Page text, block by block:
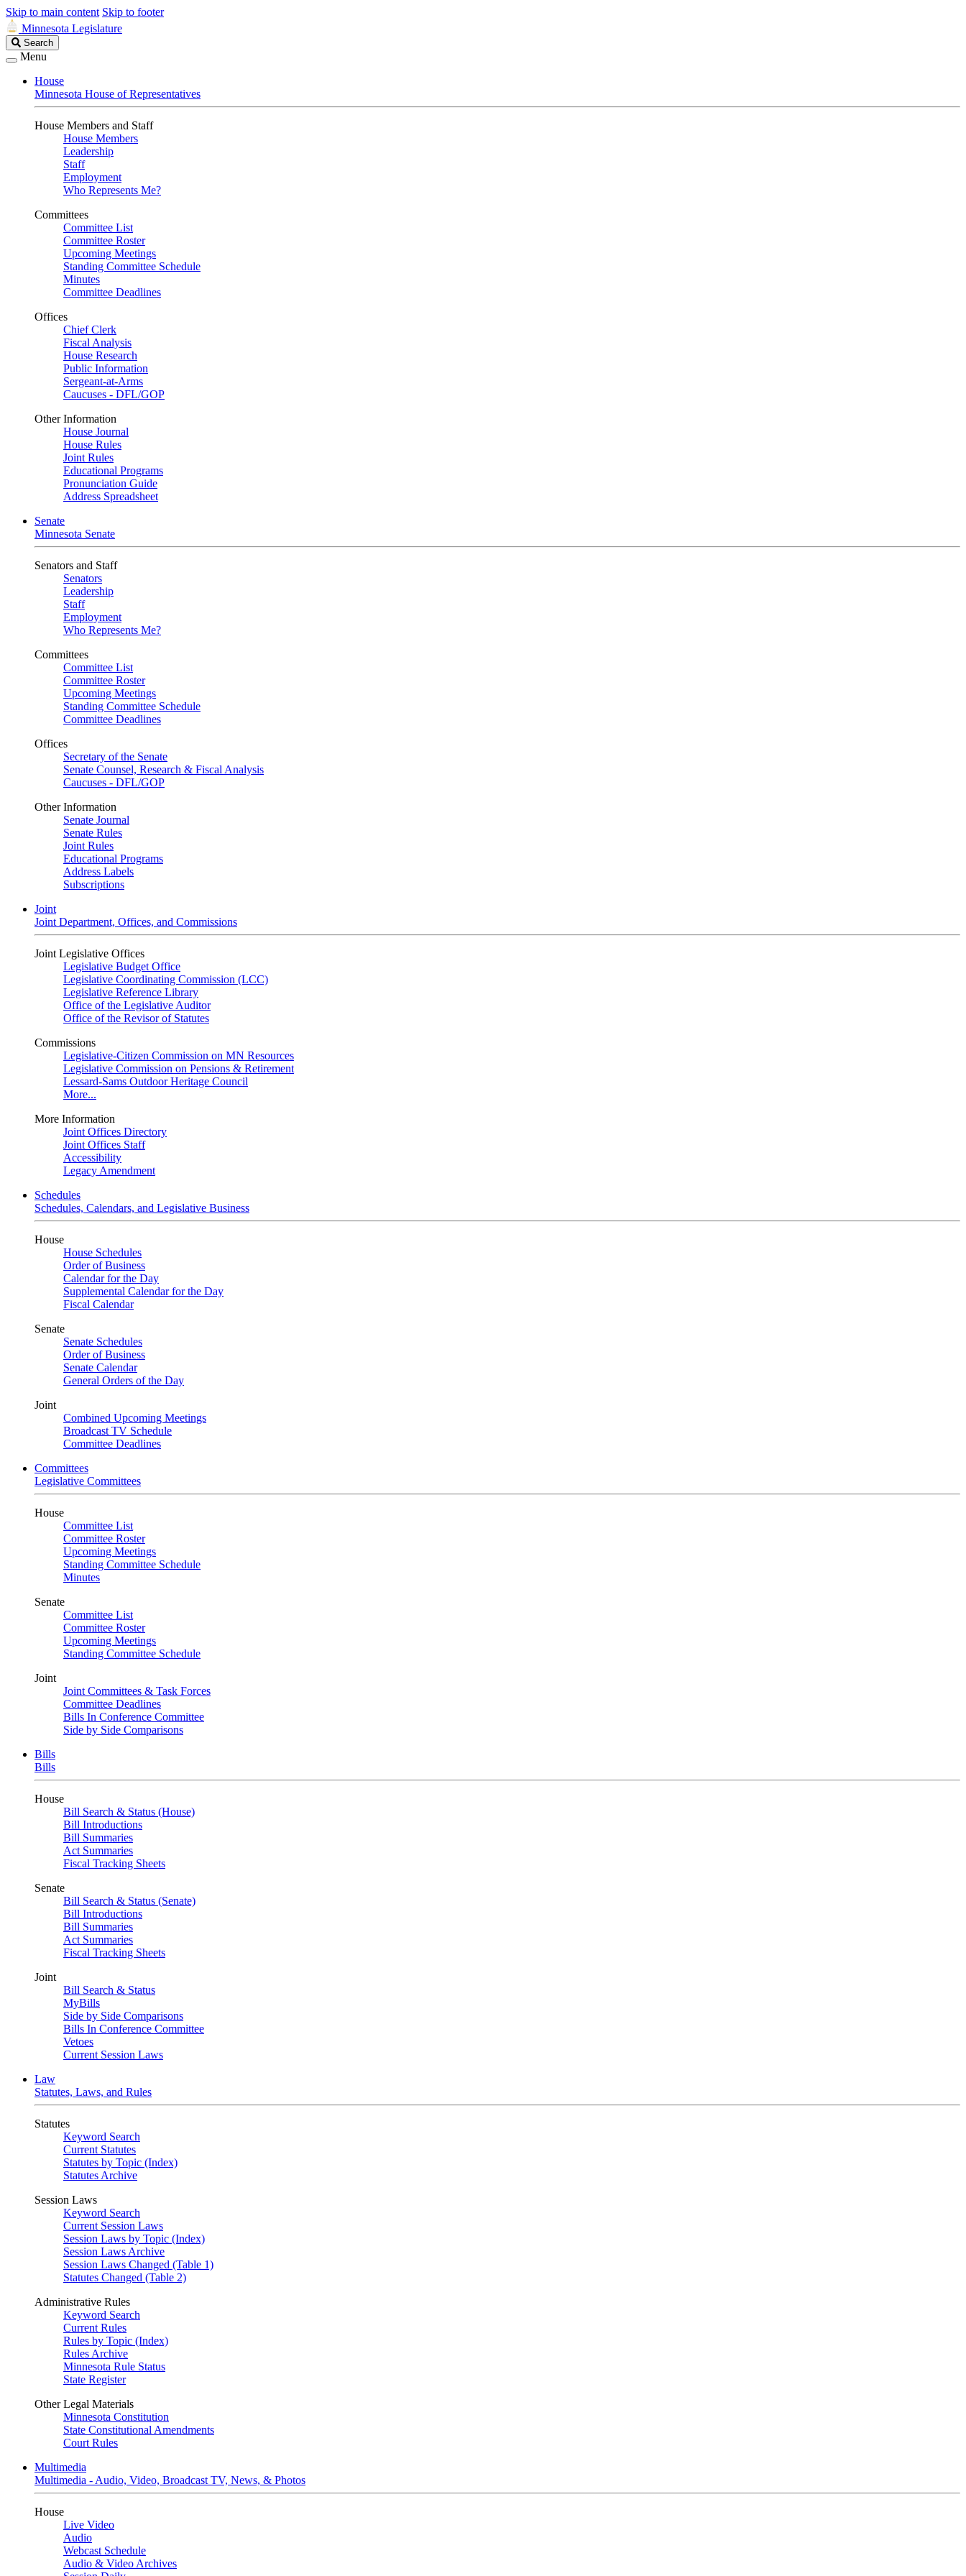
Skip to main content Skip to footer
Minnesota Legislature
Search
Legislature
Search
Menu
House
Minnesota House of Representatives
House Members and Staff
House Members
Leadership
Staff
Employment
Who Represents Me?
Committees
Committee List
Committee Roster
Upcoming Meetings
Standing Committee Schedule
Minutes
Committee Deadlines
Offices
Chief Clerk
Fiscal Analysis
House Research
Public Information
Sergeant-at-Arms
Caucuses - DFL/GOP
Other Information
House Journal
House Rules
Joint Rules
Educational Programs
Pronunciation Guide
Address Spreadsheet
Senate
Minnesota Senate
Senators and Staff
Senators
Leadership
Staff
Employment
Who Represents Me?
Committees
Committee List
Committee Roster
Upcoming Meetings
Standing Committee Schedule
Committee Deadlines
Offices
Secretary of the Senate
Senate Counsel, Research & Fiscal Analysis
Caucuses - DFL/GOP
Other Information
Senate Journal
Senate Rules
Joint Rules
Educational Programs
Address Labels
Subscriptions
Joint
Joint Department, Offices, and Commissions
Joint Legislative Offices
Legislative Budget Office
Legislative Coordinating Commission (LCC)
Legislative Reference Library
Office of the Legislative Auditor
Office of the Revisor of Statutes
Commissions
Legislative-Citizen Commission on MN Resources
Legislative Commission on Pensions & Retirement
Lessard-Sams Outdoor Heritage Council
More...
More Information
Joint Offices Directory
Joint Offices Staff
Accessibility
Legacy Amendment
Schedules
Schedules, Calendars, and Legislative Business
House
House Schedules
Order of Business
Calendar for the Day
Supplemental Calendar for the Day
Fiscal Calendar
Senate
Senate Schedules
Order of Business
Senate Calendar
General Orders of the Day
Joint
Combined Upcoming Meetings
Broadcast TV Schedule
Committee Deadlines
Committees
Legislative Committees
House
Committee List
Committee Roster
Upcoming Meetings
Standing Committee Schedule
Minutes
Senate
Committee List
Committee Roster
Upcoming Meetings
Standing Committee Schedule
Joint
Joint Committees & Task Forces
Committee Deadlines
Bills In Conference Committee
Side by Side Comparisons
Bills
Bills
House
Bill Search & Status (House)
Bill Introductions
Bill Summaries
Act Summaries
Fiscal Tracking Sheets
Senate
Bill Search & Status (Senate)
Bill Introductions
Bill Summaries
Act Summaries
Fiscal Tracking Sheets
Joint
Bill Search & Status
MyBills
Side by Side Comparisons
Bills In Conference Committee
Vetoes
Current Session Laws
Law
Statutes, Laws, and Rules
Statutes
Keyword Search
Current Statutes
Statutes by Topic (Index)
Statutes Archive
Session Laws
Keyword Search
Current Session Laws
Session Laws by Topic (Index)
Session Laws Archive
Session Laws Changed (Table 1)
Statutes Changed (Table 2)
Administrative Rules
Keyword Search
Current Rules
Rules by Topic (Index)
Rules Archive
Minnesota Rule Status
State Register
Other Legal Materials
Minnesota Constitution
State Constitutional Amendments
Court Rules
Multimedia
Multimedia - Audio, Video, Broadcast TV, News, & Photos
House
Live Video
Audio
Webcast Schedule
Audio & Video Archives